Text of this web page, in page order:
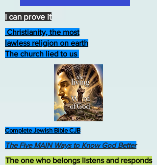
Christianity, the most
lawless religion on earth
The church lied to us
Complete Jewish Bible CJB
The one who belongs listens and responds
The Five MAIN Ways to Know God Better
I can prove it